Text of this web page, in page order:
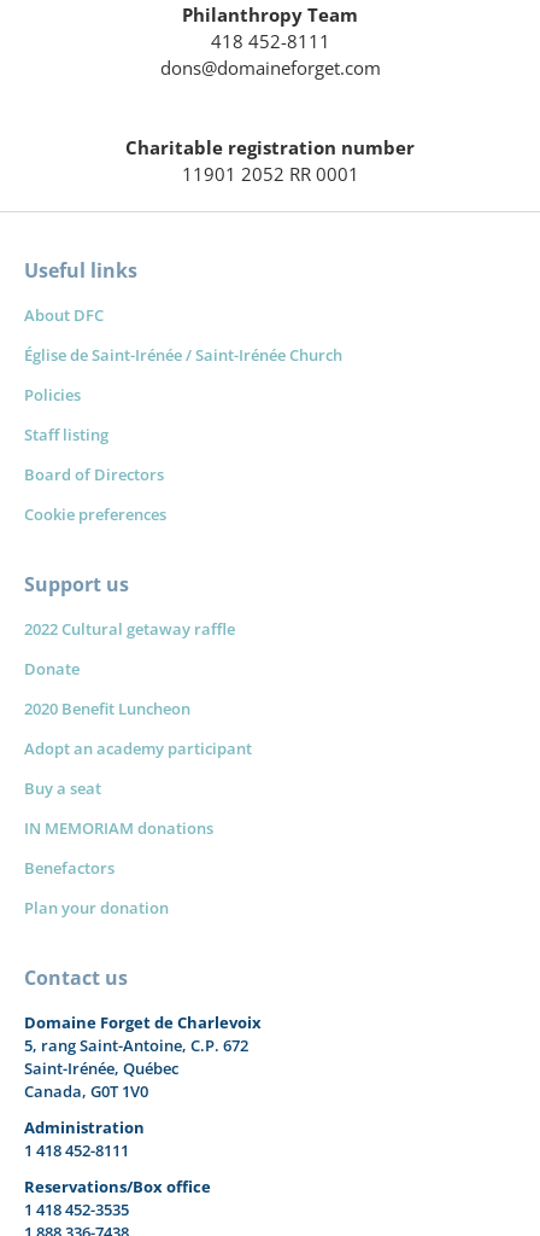
Philanthropy Team
418 452-8111
dons@domaineforget.com
Charitable registration number
11901 2052 RR 0001
Contact us
Domaine Forget de Charlevoix
5, rang Saint-Antoine, C.P. 672
Saint-Irénée, Québec
Canada, G0T 1V0
Administration
1 418 452-8111
Reservations/Box office
1 418 452-3535
Useful links
About DFC
Église de Saint-Irénée / Saint-Irénée Church
Policies
Staff listing
Board of Directors
Cookie preferences
Support us
2022 Cultural getaway raffle
Donate
2020 Benefit Luncheon
Adopt an academy participant
Buy a seat
IN MEMORIAM donations
Benefactors
Plan your donation